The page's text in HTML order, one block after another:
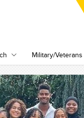
Military/Veterans